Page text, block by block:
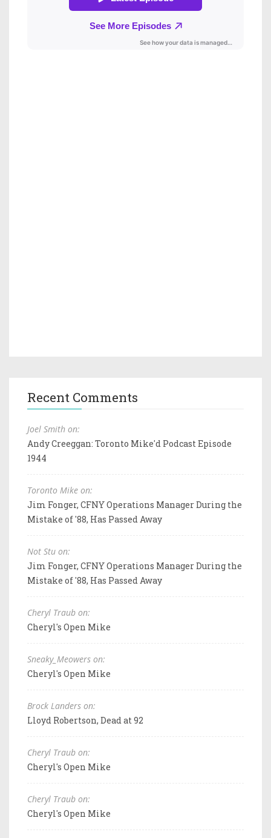
Recent Comments
Joel Smith on:
Andy Creeggan: Toronto Mike'd Podcast Episode
1944
Toronto Mike on:
Jim Fonger, CFNY Operations Manager During the
Mistake of '88, Has Passed Away
Not Stu on:
Jim Fonger, CFNY Operations Manager During the
Mistake of '88, Has Passed Away
Cheryl Traub on:
Cheryl's Open Mike
Sneaky_Meowers on:
Cheryl's Open Mike
Brock Landers on:
Lloyd Robertson, Dead at 92
Cheryl Traub on:
Cheryl's Open Mike
Cheryl Traub on:
Cheryl's Open Mike